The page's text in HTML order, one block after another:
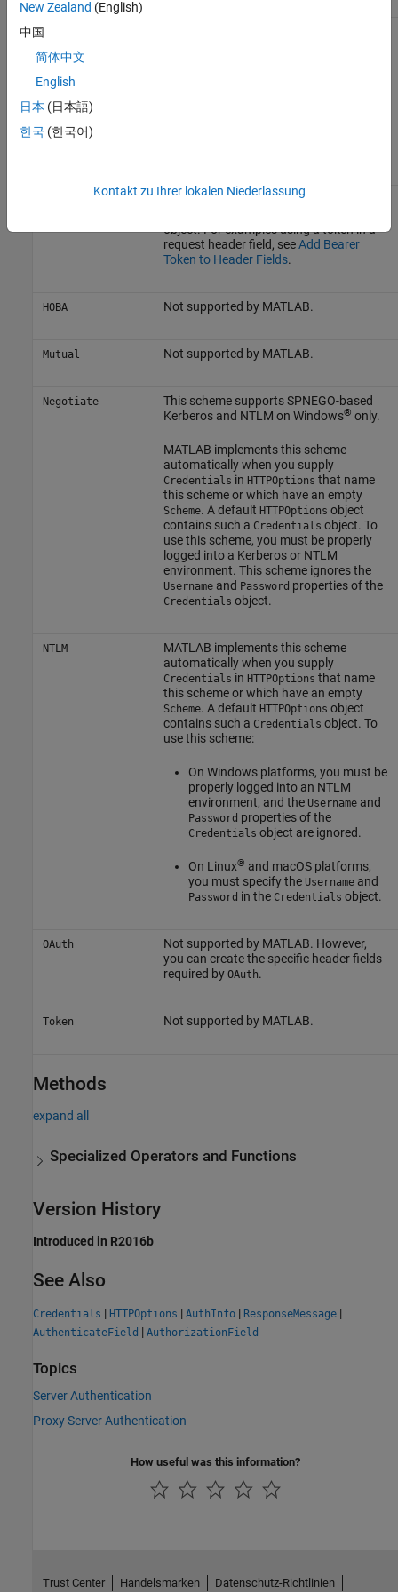
Digest
Based onOAuth. MATLAB does not
object. For examples using a token in a
request header field, seeAdd Bearer
Token to Header Fields.
HOBA Not supported by MATLAB.
Mutual Not supported by MATLAB.
Negotiate
This scheme supports SPNEGO-based
Kerberos and NTLM on Windows® only.
MATLAB implements this scheme
automatically when you supply
Credentials in HTTPOptions that name
this scheme or which have an empty
Scheme. A default HTTPOptions object
contains such a Credentials object. To
use this scheme, you must be properly
logged into a Kerberos or NTLM
environment. This scheme ignores the
Usernameand Password properties of the
Credentials object.
NTLM
MATLAB implements this scheme
automatically when you supply
Credentials in HTTPOptions that name
this scheme or which have an empty
Scheme. A default HTTPOptions object
contains such a Credentials object. To
use this scheme:
On Windows platforms, you must be
properly logged into an NTLM
environment, and the Usernameand
Password properties of the
Credentials object are ignored.
On Linux® and macOSplatforms,
you must specify the Usernameand
Password in the Credentials object.
OAuth
Not supported by MATLAB. However,
you can create the specific header fields
required by OAuth.
Token Not supported by MATLAB.
Methods
expand all
Specialized Operators and Functions
Version History
Introduced in R2016b
See Also
Credentials | HTTPOptions | AuthInfo | ResponseMessage |
AuthenticateField | AuthorizationField
Topics
Server Authentication
Proxy Server Authentication
How useful was this information?
New Zealand (English)
中国
简体中文
English
日本 (日本語)
한국 (한국어)
Kontakt zu Ihrer lokalen Niederlassung
Trust Center Handelsmarken Datenschutz-Richtlinien